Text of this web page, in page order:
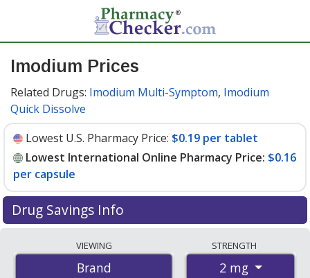
Imodium Prices
Related Drugs: Imodium Multi-Symptom, Imodium
Quick Dissolve
Lowest U.S. Pharmacy Price: $0.19 per tablet
Lowest International Online Pharmacy Price: $0.16
per capsule
Drug Savings Info
international online pharmacies, U.S. mail-order
pharmacies, and discount coupon programs. The
VIEWING
Brand
STRENGTH
2 mg